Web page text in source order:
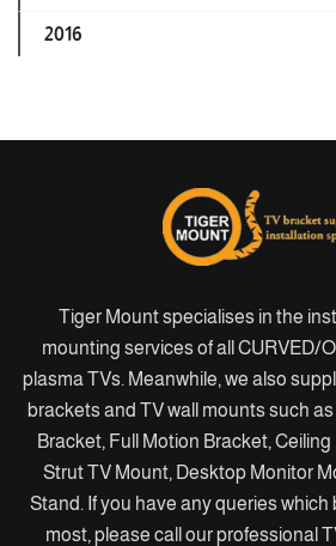
2016
Tiger Mount specialises in the
mounting services of all CURVED/
plasma TVs. Meanwhile, we also
brackets and TV wall mounts such
Bracket, Full Motion Bracket,
Strut TV Mount, Desktop Monitor
Stand. If you have any queries
most, please call our professional